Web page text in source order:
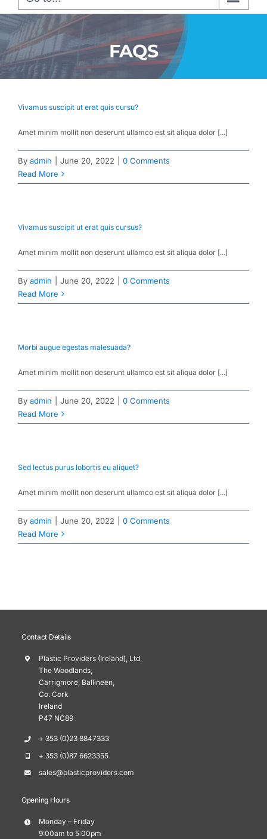
FAQS
Vivamus suscipit ut erat quis cursu?
Amet minim mollit non deserunt ullamco est sit aliqua dolor [...]
By admin June 20, 2022
0 Comments
Read More
Vivamus suscipit ut erat quis cursus?
Amet minim mollit non deserunt ullamco est sit aliqua dolor [...]
By admin June 20, 2022
0 Comments
Read More
Morbi augue egestas malesuada?
Amet minim mollit non deserunt ullamco est sit aliqua dolor [...]
By admin June 20, 2022
0 Comments
Read More
Sed lectus purus lobortis eu aliquet?
Amet minim mollit non deserunt ullamco est sit aliqua dolor [...]
By admin June 20, 2022
0 Comments
Read More
Contact Details
Plastic Providers (Ireland), Ltd.
The Woodlands,
Carrigmore, Ballineen,
Co. Cork
Ireland
P47 NC89
+ 353 (0)23 8847333
+ 353 (0)87 6623355
sales@plasticproviders.com
Opening Hours
Monday – Friday
9:00am to 5:00pm